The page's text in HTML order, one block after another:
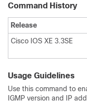
Command History
Release
Cisco IOS XE 3.3SE
Usage Guidelines
Use this command to
IGMP version and IP